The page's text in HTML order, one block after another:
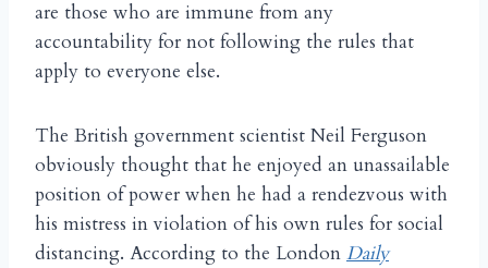
are those who are immune from any
accountability for not following the rules that
apply to everyone else.
The British government scientist Neil Ferguson
obviously thought that he enjoyed an unassailable
position of power when he had a rendezvous with
his mistress in violation of his own rules for social
distancing. According to the London Daily